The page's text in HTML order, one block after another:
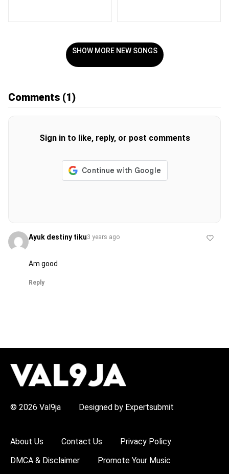
SHOW MORE NEW SONGS
Comments (1)
Sign in to like, reply, or post comments
Ayuk destiny tiku3 years ago
Am good
Reply
© 2026 Val9ja Designed by Expertsubmit
About Us Contact Us
Privacy Policy
DMCA & Disclaimer
Promote Your Music